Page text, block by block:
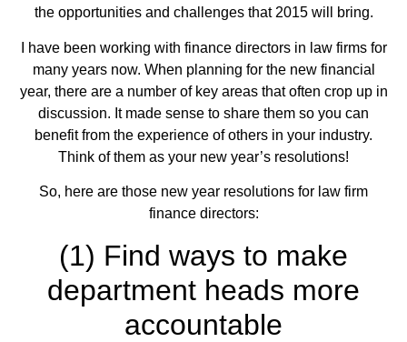
the opportunities and challenges that 2015 will bring.
I have been working with finance directors in law firms for
many years now. When planning for the new financial
year, there are a number of key areas that often crop up in
discussion. It made sense to share them so you can
benefit from the experience of others in your industry.
Think of them as your new year’s resolutions!
So, here are those new year resolutions for law firm
finance directors:
(1) Find ways to make
department heads more
accountable